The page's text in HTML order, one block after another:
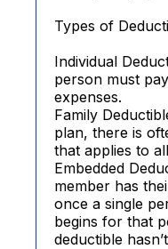
Types of
Individual
person must
expenses.
Family
plan, there is
that applies to
Embedded
member has
once a single
begins for that
deductible